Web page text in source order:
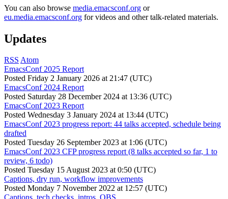
You can also browse media.emacsconf.org or
eu.media.emacsconf.org for videos and other talk-related materials.
Updates
RSS Atom
EmacsConf 2025 Report
Posted Friday 2 January 2026 at 21:47 (UTC)
EmacsConf 2024 Report
Posted Saturday 28 December 2024 at 13:36 (UTC)
EmacsConf 2023 Report
Posted Wednesday 3 January 2024 at 13:44 (UTC)
EmacsConf 2023 progress report: 44 talks accepted, schedule being
drafted
Posted Tuesday 26 September 2023 at 1:06 (UTC)
EmacsConf 2023 CFP progress report (8 talks accepted so far, 1 to
review, 6 todo)
Posted Tuesday 15 August 2023 at 0:50 (UTC)
Captions, dry run, workflow improvements
Posted Monday 7 November 2022 at 12:57 (UTC)